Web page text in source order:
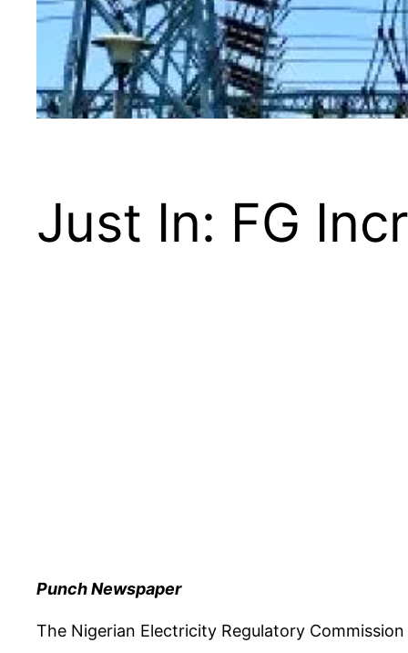
Just In: FG
Punch Newspaper
The Nigerian Electricity Regulatory